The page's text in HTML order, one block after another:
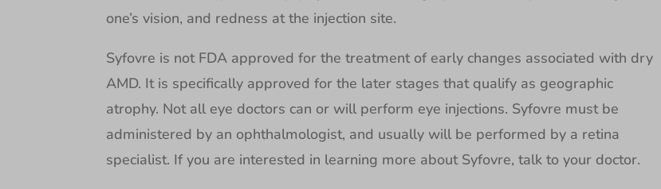
one’s vision, and redness at the injection site.
Syfovre is not FDA approved for the treatment of early changes associated with dry
AMD. It is specifically approved for the later stages that qualify as geographic
atrophy. Not all eye doctors can or will perform eye injections. Syfovre must be
administered by an ophthalmologist, and usually will be performed by a retina
specialist. If you are interested in learning more about Syfovre, talk to your doctor.